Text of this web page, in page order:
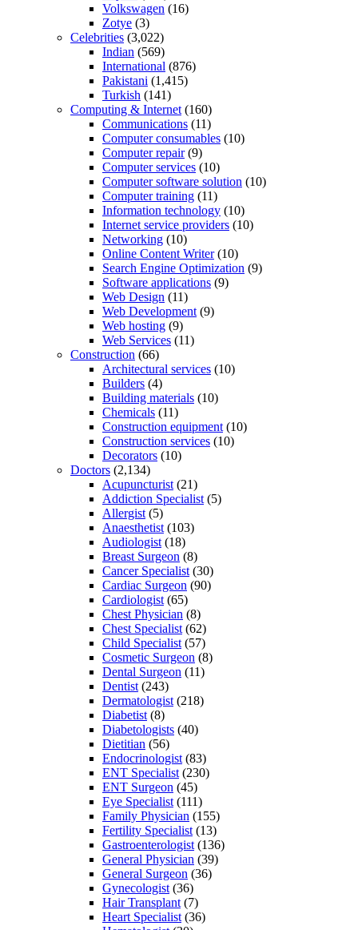
Volkswagen (16)
Zotye (3)
Celebrities (3,022)
Indian (569)
International (876)
Pakistani (1,415)
Turkish (141)
Computing & Internet (160)
Communications (11)
Computer consumables (10)
Computer repair(9)
Computer services (10)
Computer software solution (10)
Computer training (11)
Information technology (10)
Internet service providers (10)
Networking (10)
Online Content Writer(10)
Search Engine Optimization (9)
Software applications (9)
Web Design (11)
Web Development (9)
Web hosting (9)
Web Services (11)
Construction (66)
Architectural services (10)
Builders (4)
Building materials (10)
Chemicals (11)
Construction equipment (10)
Construction services (10)
Decorators (10)
Doctors (2,134)
Acupuncturist (21)
Addiction Specialist (5)
Allergist (5)
Anaesthetist (103)
Audiologist (18)
Breast Surgeon (8)
Cancer Specialist (30)
Cardiac Surgeon (90)
Cardiologist (65)
Chest Physician (8)
Chest Specialist (62)
Child Specialist (57)
Cosmetic Surgeon (8)
Dental Surgeon (11)
Dentist (243)
Dermatologist (218)
Diabetist (8)
Diabetologists (40)
Dietitian (56)
Endocrinologist (83)
ENT Specialist (230)
ENT Surgeon (45)
Eye Specialist (111)
Family Physician (155)
Fertility Specialist (13)
Gastroenterologist (136)
General Physician (39)
General Surgeon (36)
Gynecologist (36)
Hair Transplant (7)
Heart Specialist (36)